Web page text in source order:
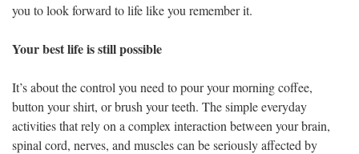
you to look forward to life like you remember it.
Your best life is still possible
It’s about the control you need to pour your morning coffee,
button your shirt, or brush your teeth. The simple everyday
activities that rely on a complex interaction between your brain,
spinal cord, nerves, and muscles can be seriously affected by